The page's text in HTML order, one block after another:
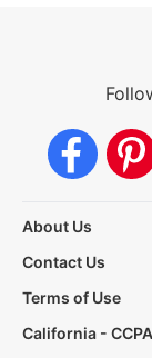
About Us
Contact Us
Terms of Use
California -